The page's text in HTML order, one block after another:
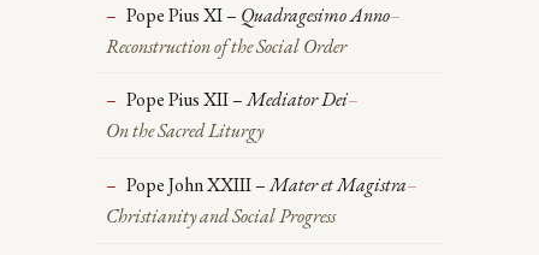
Pope Pius XI – Quadragesimo Anno–
Reconstruction of the Social Order
Pope Pius XII –Mediator Dei–
On the Sacred Liturgy
Pope John XXIII –Mater et Magistra–
Christianity and Social Progress